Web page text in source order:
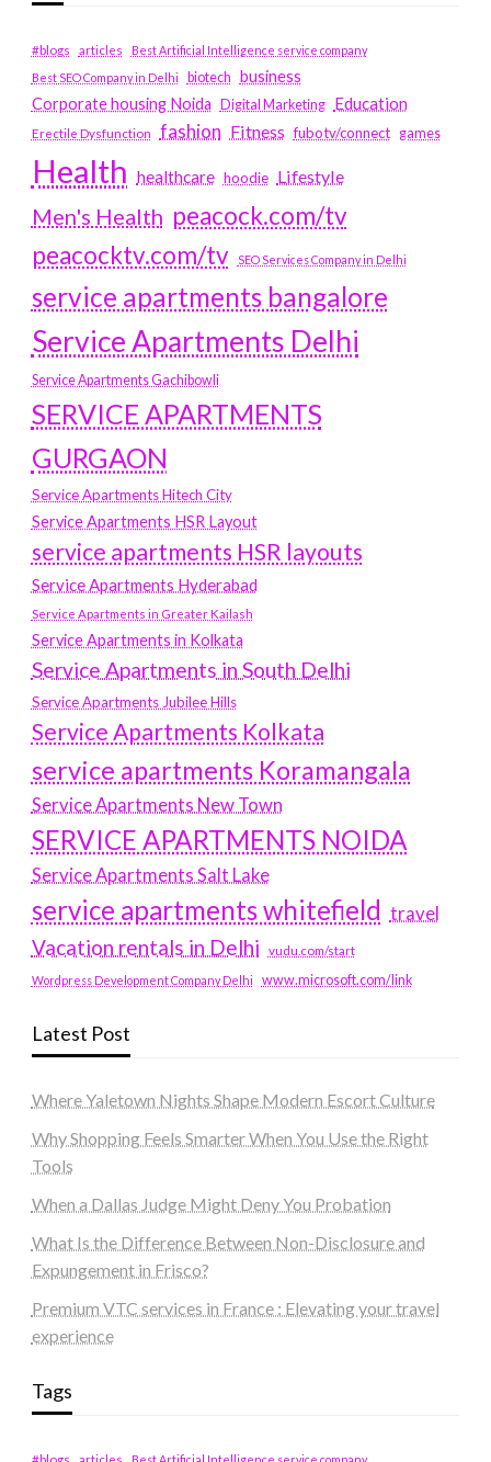
#blogs articles
Best Artificial Intelligence service company
Best SEO Company in Delhi
biotech business
Corporate housing Noida
Digital Marketing Education
Erectile Dysfunction fashion Fitness fubotv/connect games
Health healthcare hoodie Lifestyle
Men's Health peacock.com/tv
peacocktv.com/tv
SEO Services Company in Delhi
service apartments bangalore
Service Apartments Delhi
Service Apartments Gachibowli
SERVICE APARTMENTS
GURGAON
Service Apartments Hitech City
Service Apartments HSR Layout
service apartments HSR layouts
Service Apartments Hyderabad
Service Apartments in Greater Kailash
Service Apartments in Kolkata
Service Apartments in South Delhi
Service Apartments Jubilee Hills
Service Apartments Kolkata
service apartments Koramangala
Service Apartments New Town
SERVICE APARTMENTS NOIDA
Service Apartments Salt Lake
service apartments whitefield travel
Vacation rentals in Delhi vudu.com/start
Wordpress Development Company Delhi www.microsoft.com/link
Latest Post
Where Yaletown Nights Shape Modern Escort Culture
Why Shopping Feels Smarter When You Use the Right
Tools
When a Dallas Judge Might Deny You Probation
What Is the Difference Between Non-Disclosure and
Expungement in Frisco?
Premium VTC services in France : Elevating your travel
experience
Tags